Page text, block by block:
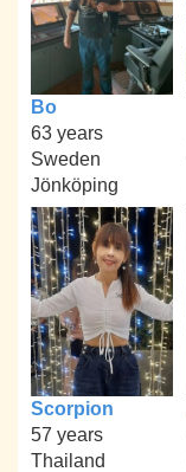
Bo
63 years
Sweden
Jönköping
Scorpion
57 years
Thailand